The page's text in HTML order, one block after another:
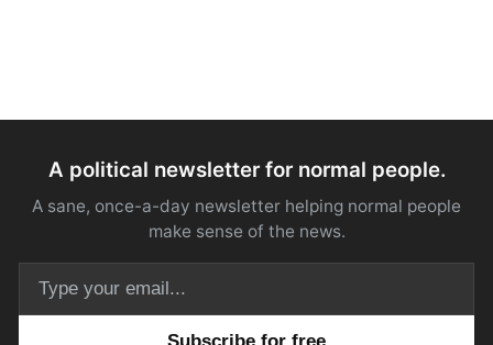
A political newsletter for normal people.
A sane, once-a-day newsletter helping normal people
make sense of the news.